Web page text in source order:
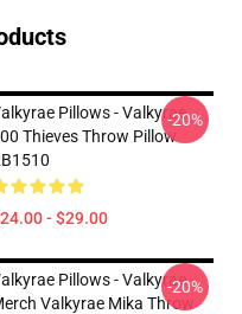
Pillows - Valkyrae
Thieves Throw Pillow
- $29.00
-20%
Pillows - Valkyrae
Valkyrae Mika Throw
-20%